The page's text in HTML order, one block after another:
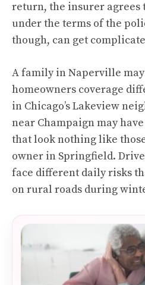
return, the insurer agrees
under the terms of the
though, can get
A family in Naperville
homeowners coverage
in Chicago’s Lakeview
near Champaign may
that look nothing like
owner in Springfield.
face different daily risks
on rural roads during